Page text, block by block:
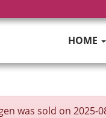
HOME
was sold on